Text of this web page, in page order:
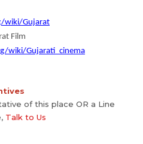
wiki/Gujarat
Film
wiki/Gujarati_cinema
of this place OR a Line
Talk to Us